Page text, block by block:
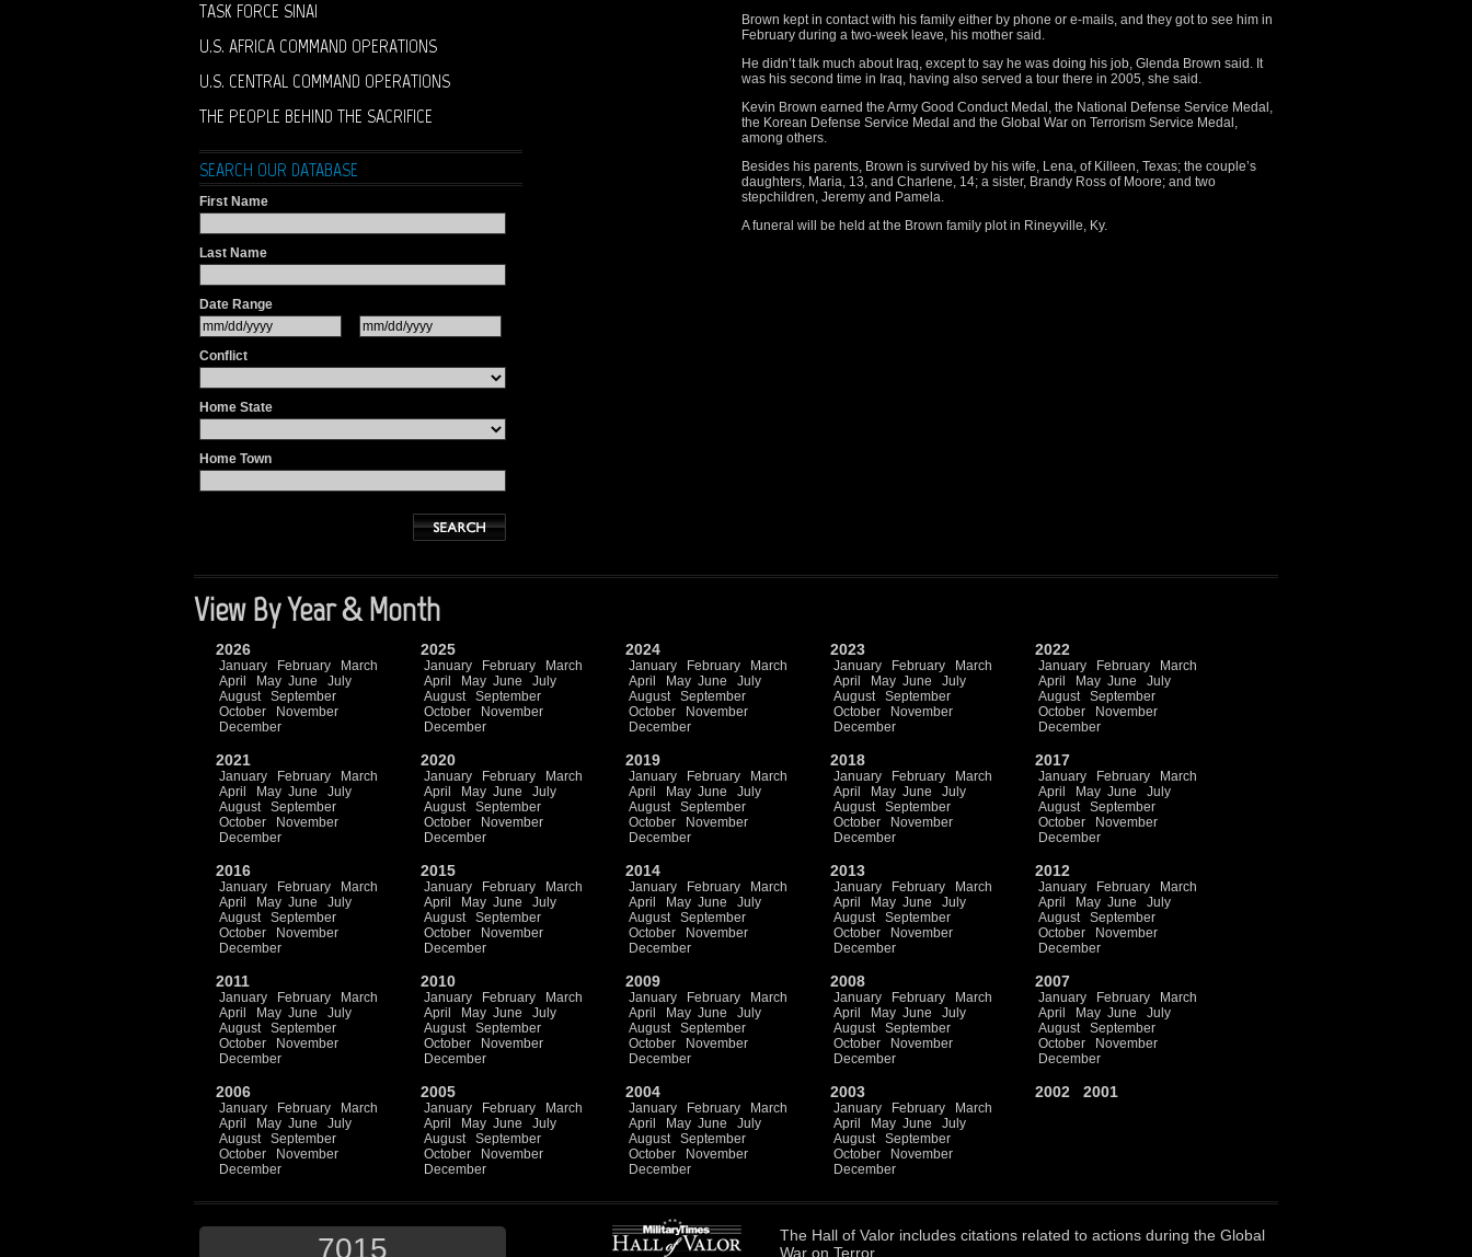
TASK FORCE SINAI
U.S. AFRICA COMMAND OPERATIONS
U.S. CENTRAL COMMAND OPERATIONS
THE PEOPLE BEHIND THE SACRIFICE
SEARCH OUR DATABASE
First Name
Last Name
Date Range
Conflict
Home State
Home Town
Brown kept in contact with his family either by phone or e-mails, and they got to see him in
February during a two-week leave, his mother said.
He didn’t talk much about Iraq, except to say he was doing his job, Glenda Brown said. It
was his second time in Iraq, having also served a tour there in 2005, she said.
Kevin Brown earned the Army Good Conduct Medal, the National Defense Service Medal,
the Korean Defense Service Medal and the Global War on Terrorism Service Medal,
among others.
Besides his parents, Brown is survived by his wife, Lena, of Killeen, Texas; the couple’s
daughters, Maria, 13, and Charlene, 14; a sister, Brandy Ross of Moore; and two
stepchildren, Jeremy and Pamela.
A funeral will be held at the Brown family plot in Rineyville, Ky.
View By Year & Month
2026
January February
March
April
May June
July
August
September
October
November
December
2025
January February
March
April
May June
July
August
September
October
November
December
2024
January February
March
April
May June
July
August
September
October
November
December
2023
January February
March
April
May June
July
August
September
October
November
December
2022
January February
March
April
May June
July
August
September
October
November
December
2021
January February
March
April
May June
July
August
September
October
November
December
2020
January February
March
April
May June
July
August
September
October
November
December
2019
January February
March
April
May June
July
August
September
October
November
December
2018
January February
March
April
May June
July
August
September
October
November
December
2017
January February
March
April
May June
July
August
September
October
November
December
2016
January February
March
April
May June
July
August
September
October
November
December
2015
January February
March
April
May June
July
August
September
October
November
December
2014
January February
March
April
May June
July
August
September
October
November
December
2013
January February
March
April
May June
July
August
September
October
November
December
2012
January February
March
April
May June
July
August
September
October
November
December
2011
January February
March
April
May June
July
August
September
October
November
December
2010
January February
March
April
May June
July
August
September
October
November
December
2009
January February
March
April
May June
July
August
September
October
November
December
2008
January February
March
April
May June
July
August
September
October
November
December
2007
January February
March
April
May June
July
August
September
October
November
December
2006
January February
March
April
May June
July
August
September
October
November
December
2005
January February
March
April
May June
July
August
September
October
November
December
2004
January February
March
April
May June
July
August
September
October
November
December
2003
January February
March
April
May June
July
August
September
October
November
December
2002 2001
7015 The Hall of Valor includes citations related to actions during the Global
War on Terror.